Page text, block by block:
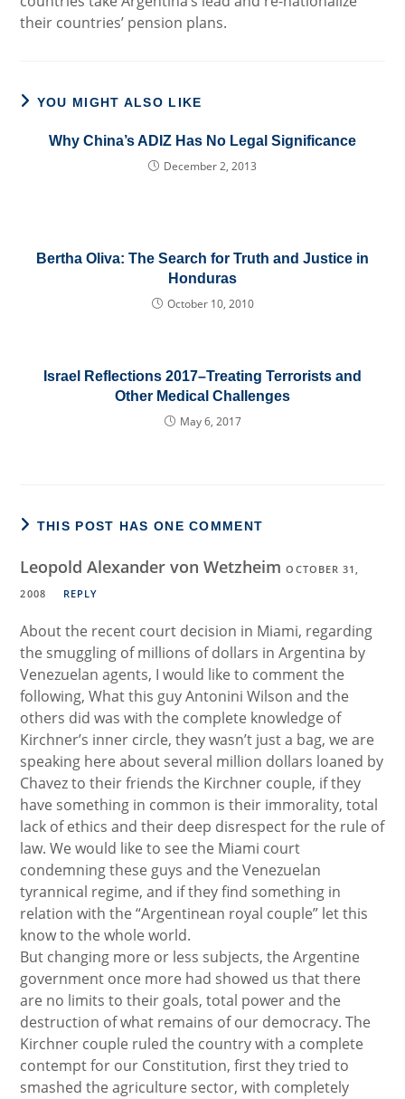
their countries’ pension plans.
YOU MIGHT ALSO LIKE
Why China’s ADIZ Has No Legal Significance
December 2, 2013
Bertha Oliva: The Search for Truth and Justice in
Honduras
October 10, 2010
Israel Reflections 2017–Treating Terrorists and
Other Medical Challenges
May 6, 2017
THIS POST HAS ONE COMMENT
Leopold Alexander von WetzheimOCTOBER 31,
2008
REPLY
About the recent court decision in Miami, regarding
the smuggling of millions of dollars in Argentina by
Venezuelan agents, I would like to comment the
following, What this guy Antonini Wilson and the
others did was with the complete knowledge of
Kirchner’s inner circle, they wasn’t just a bag, we are
speaking here about several million dollars loaned by
Chavez to their friends the Kirchner couple, if they
have something in common is their immorality, total
lack of ethics and their deep disrespect for the rule of
law. We would like to see the Miami court
condemning these guys and the Venezuelan
tyrannical regime, and if they find something in
relation with the “Argentinean royal couple” let this
know to the whole world.
But changing more or less subjects, the Argentine
government once more had showed us that there
are no limits to their goals, total power and the
destruction of what remains of our democracy. The
Kirchner couple ruled the country with a complete
contempt for our Constitution, first they tried to
smashed the agriculture sector, with completely